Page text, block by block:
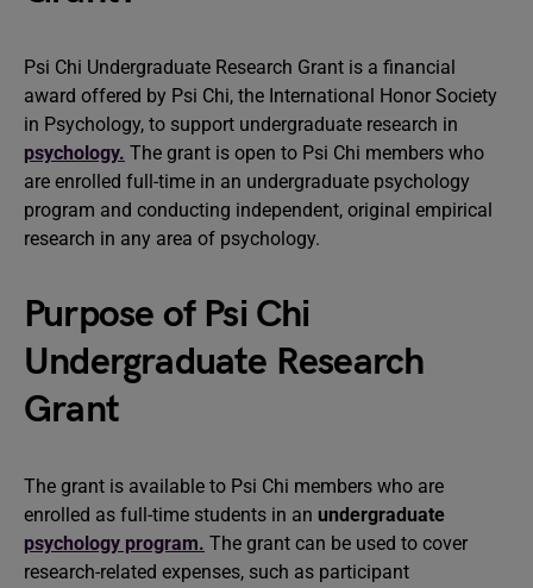
Psi Chi Undergraduate Research Grant is a financial
award offered by Psi Chi, the International Honor Society
in Psychology, to support undergraduate research in
psychology. The grant is open to Psi Chi members who
are enrolled full-time in an undergraduate psychology
program and conducting independent, original empirical
research in any area of psychology.
Purpose of Psi Chi
Undergraduate Research
Grant
The grant is available to Psi Chi members who are
enrolled as full-time students in an undergraduate
psychology program. The grant can be used to cover
research-related expenses, such as participant